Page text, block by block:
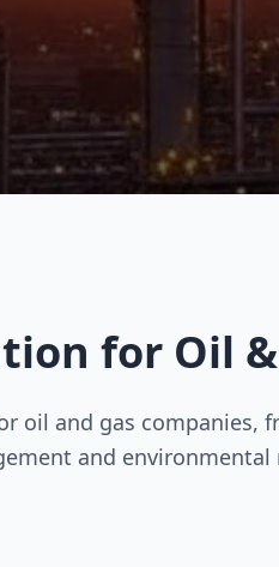
for Oil &
oil and gas companies,
and